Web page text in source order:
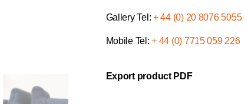
Gallery Tel: + 44 (0) 20 8076 5055
Mobile Tel:+ 44 (0) 7715 059 226
Export product PDF